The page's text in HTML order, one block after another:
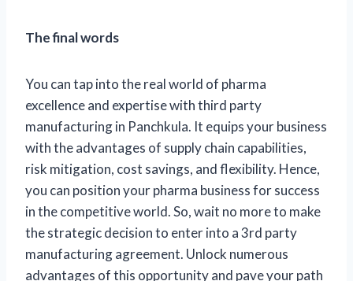
The final words
You can tap into the real world of pharma
excellence and expertise with third party
manufacturing in Panchkula. It equips your business
with the advantages of supply chain capabilities,
risk mitigation, cost savings, and flexibility. Hence,
you can position your pharma business for success
in the competitive world. So, wait no more to make
the strategic decision to enter into a 3rd party
manufacturing agreement. Unlock numerous
advantages of this opportunity and pave your path